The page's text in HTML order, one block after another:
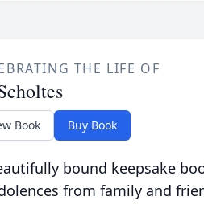
THE LIFE OF
Book Buy Book
bound keepsake
from family and